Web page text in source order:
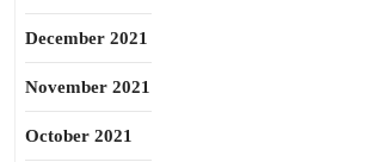
December 2021
November 2021
October 2021